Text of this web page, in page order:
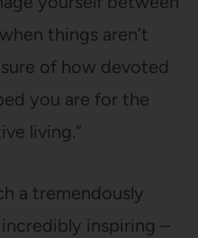
things aren’t
of how devoted
you are for the
living.”
a tremendously
inspiring –